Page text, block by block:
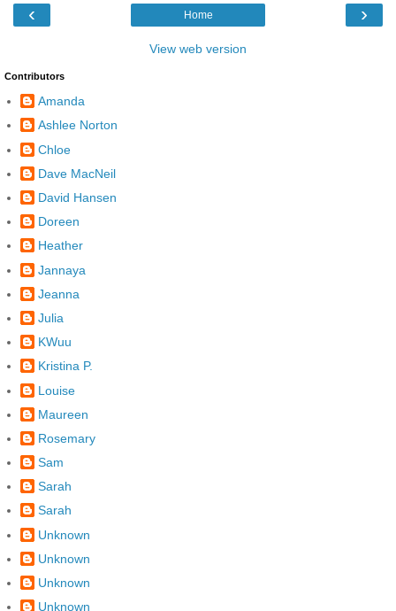
‹ ›
Home
View web version
Contributors
Amanda
Ashlee Norton
Chloe
Dave MacNeil
David Hansen
Doreen
Heather
Jannaya
Jeanna
Julia
KWuu
Kristina P.
Louise
Maureen
Rosemary
Sam
Sarah
Sarah
Unknown
Unknown
Unknown
Unknown